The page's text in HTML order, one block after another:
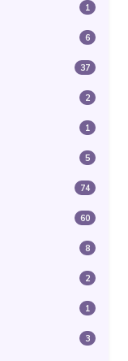
1
6
37
2
1
5
74
60
8
2
1
3